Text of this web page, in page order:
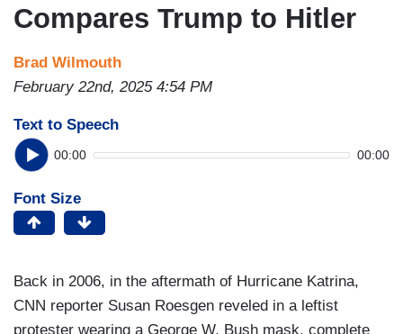
Compares Trump to Hitler
Brad Wilmouth
February 22nd, 2025 4:54 PM
Text to Speech
00:00 00:00
Font Size
Back in 2006, in the aftermath of Hurricane Katrina,
CNN reporter Susan Roesgen reveled in a leftist
protester wearing a George W. Bush mask, complete